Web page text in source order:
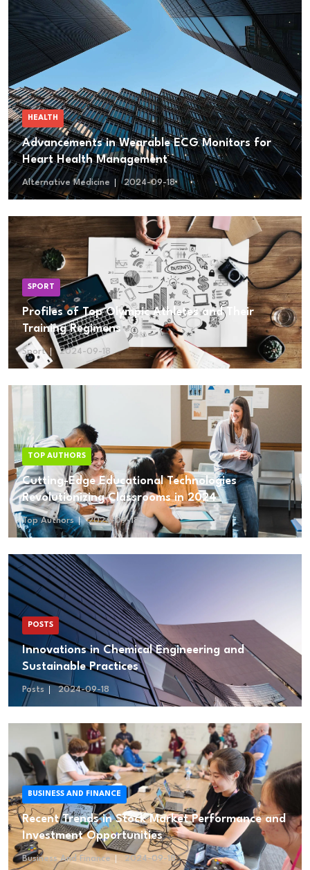
HEALTH
Advancements in Wearable ECG Monitors for
Heart Health Management
Alternative Medicine 2024-09-18
SPORT
Profiles of Top Olympic Athletes and Their
Training Regimens
Sport 2024-09-18
TOP AUTHORS
Cutting-Edge Educational Technologies
Revolutionizing Classrooms in 2024
Top Authors 2024-09-18
POSTS
Innovations in Chemical Engineering and
Sustainable Practices
Posts 2024-09-18
BUSINESS AND FINANCE
Recent Trends in Stock Market Performance and
Investment Opportunities
Business And Finance 2024-09-18